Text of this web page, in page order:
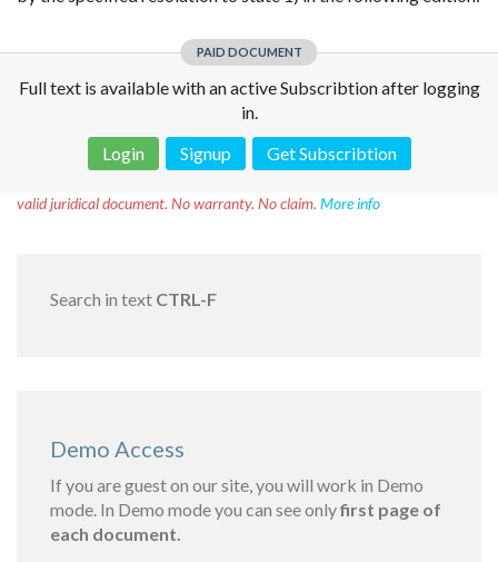
PAID DOCUMENT
Full text is available with an active Subscribtion after logging
in.
Login
Signup Get Subscribtion
valid juridical document. No warranty. No claim. More info
Search in text CTRL-F
Demo Access
If you are guest on our site, you will work in Demo
mode. In Demo mode you can see onlyfirst page of
each document.